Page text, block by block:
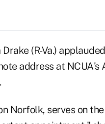
(R-Va.)
address at NCUA's
Norfolk, serves on